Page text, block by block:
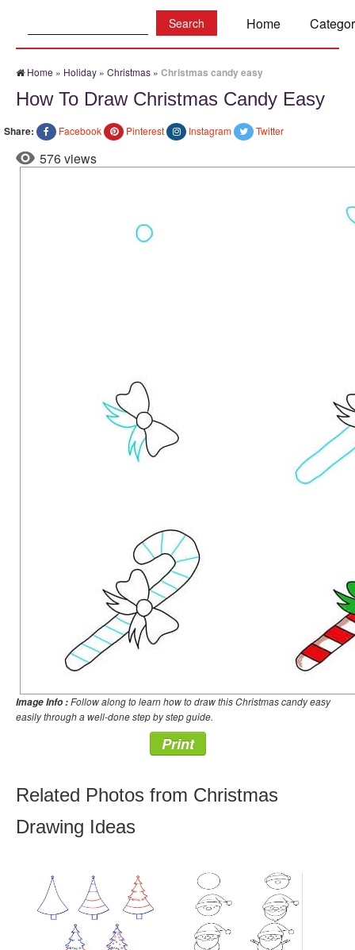
Home
Home » Holiday » Christmas » Christmas candy easy
How To Draw Christmas Candy Easy
Share: Facebook Pinterest Instagram Twitter
576 views
Image Info :Follow along to learn how to draw this Christmas candy easy
easily through a well-done step by step guide.
Print
Related Photos from Christmas
Drawing Ideas